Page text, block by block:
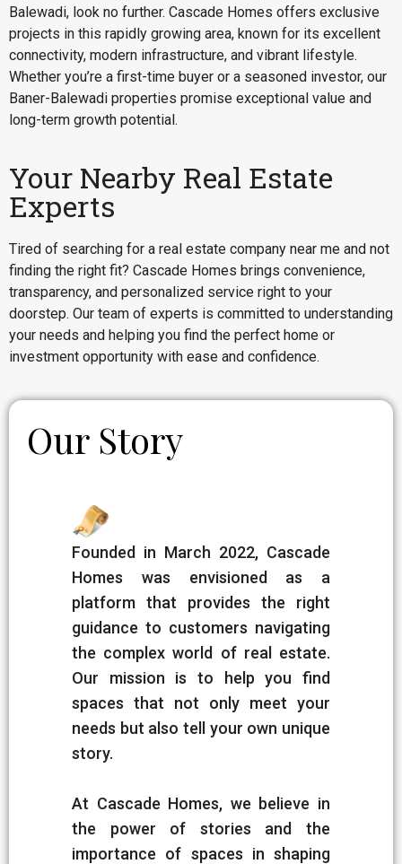
Balewadi, look no further. Cascade Homes offers exclusive
projects in this rapidly growing area, known for its excellent
connectivity, modern infrastructure, and vibrant lifestyle.
Whether you’re a first-time buyer or a seasoned investor, our
Baner-Balewadi properties promise exceptional value and
long-term growth potential.
Your Nearby Real Estate
Experts
Tired of searching for a real estate company near me and not
finding the right fit? Cascade Homes brings convenience,
transparency, and personalized service right to your
doorstep. Our team of experts is committed to understanding
your needs and helping you find the perfect home or
investment opportunity with ease and confidence.
Our Story
Founded in March 2022, Cascade
Homes was envisioned as a
platform that provides the right
guidance to customers navigating
the complex world of real estate.
Our mission is to help you find
spaces that not only meet your
needs but also tell your own unique
story.
At Cascade Homes, we believe in
the power of stories and the
importance of spaces in shaping